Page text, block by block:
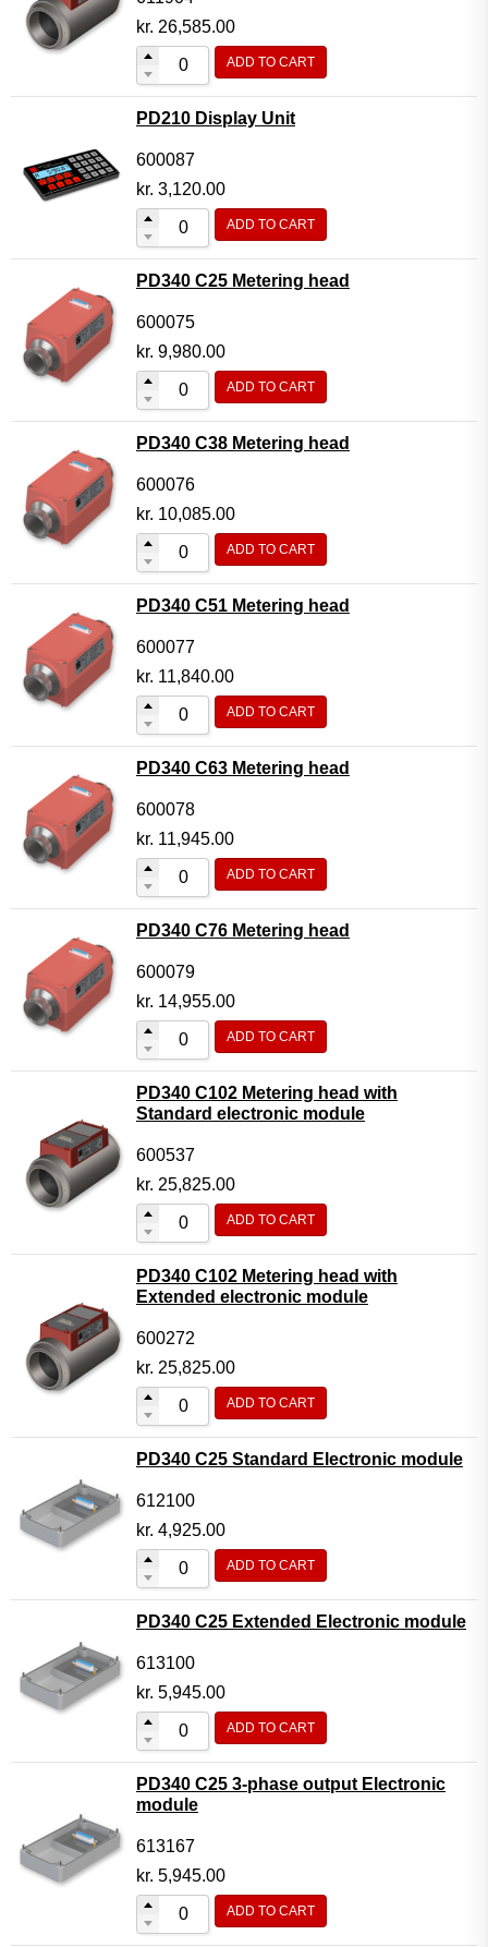
kr. 26,585.00
ADD TO CART
PD210 Display Unit
600087
kr. 3,120.00
ADD TO CART
PD340 C25 Metering head
600075
kr. 9,980.00
ADD TO CART
PD340 C38 Metering head
600076
kr. 10,085.00
ADD TO CART
PD340 C51 Metering head
600077
kr. 11,840.00
ADD TO CART
PD340 C63 Metering head
600078
kr. 11,945.00
ADD TO CART
PD340 C76 Metering head
600079
kr. 14,955.00
ADD TO CART
PD340 C102 Metering head with
Standard electronic module
600537
kr. 25,825.00
ADD TO CART
PD340 C102 Metering head with
Extended electronic module
600272
kr. 25,825.00
ADD TO CART
PD340 C25 Standard Electronic module
612100
kr. 4,925.00
ADD TO CART
PD340 C25 Extended Electronic module
613100
kr. 5,945.00
ADD TO CART
PD340 C25 3-phase output Electronic
module
613167
kr. 5,945.00
ADD TO CART